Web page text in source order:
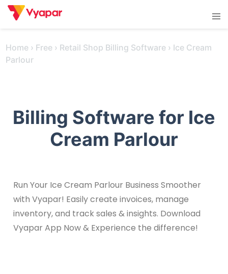
Skip
Home › Free › Retail Shop Billing Software › Ice Cream
Parlour
Billing Software for Ice
Cream Parlour
Run Your Ice Cream Parlour Business Smoother
with Vyapar! Easily create invoices, manage
inventory, and track sales & insights. Download
Vyapar App Now & Experience the difference!